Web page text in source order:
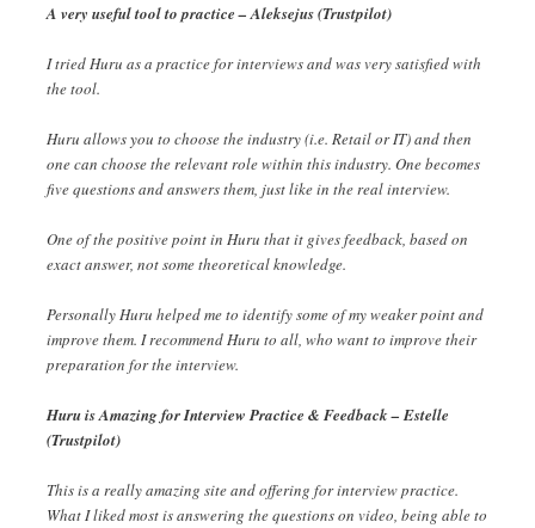
A very useful tool to practice – Aleksejus (Trustpilot)
I tried Huru as a practice for interviews and was very satisfied with
the tool.
Huru allows you to choose the industry (i.e. Retail or IT) and then
one can choose the relevant role within this industry. One becomes
five questions and answers them, just like in the real interview.
One of the positive point in Huru that it gives feedback, based on
exact answer, not some theoretical knowledge.
Personally Huru helped me to identify some of my weaker point and
improve them. I recommend Huru to all, who want to improve their
preparation for the interview.
Huru is Amazing for Interview Practice & Feedback – Estelle
(Trustpilot)
This is a really amazing site and offering for interview practice.
What I liked most is answering the questions on video, being able to